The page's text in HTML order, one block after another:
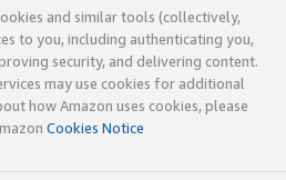
and similar tools (collectively,
to you, including authenticating you,
security, and delivering content.
may use cookies for additional
how Amazon uses cookies, please
Cookies Notice